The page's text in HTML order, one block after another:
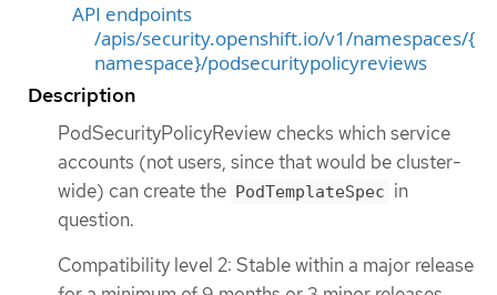
API endpoints
/apis/security.openshift.io/v1/namespaces/{
namespace}/podsecuritypolicyreviews
Description
PodSecurityPolicyReview checks which service
accounts (not users, since that would be cluster-
wide) can create the PodTemplateSpec in
question.
Compatibility level 2: Stable within a major release